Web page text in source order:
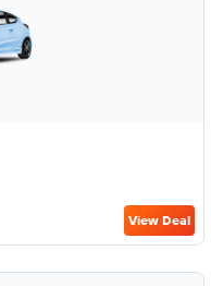
View Deal